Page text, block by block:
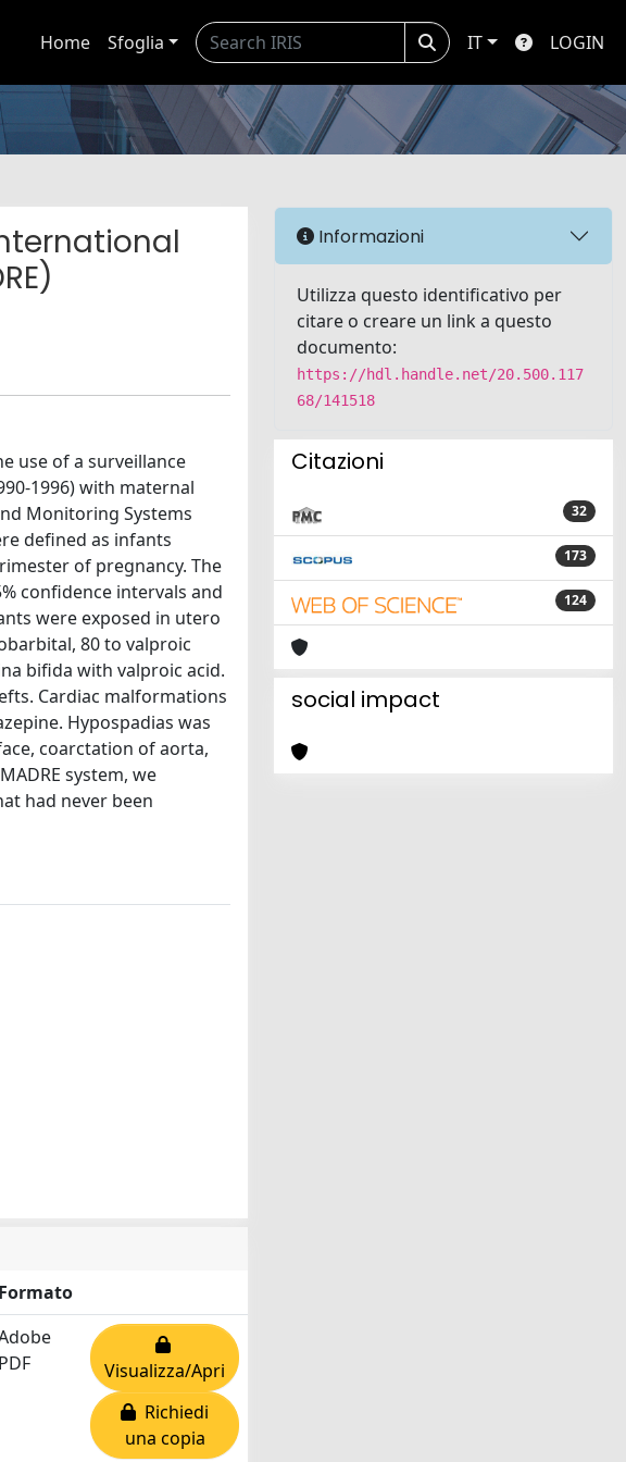
Home Sfoglia IT LOGIN
use of a surveillance
1996) with maternal
Monitoring Systems
defined as infants
of pregnancy. The
confidence intervals and
were exposed in utero
80 to valproic
bifida with valproic acid.
Cardiac malformations
Hypospadias was
coarctation of aorta,
system, we
had never been
Formato
PDF
Visualizza/Apri
Richiedi
una copia
Informazioni
Utilizza questo identificativo per
citare o creare un link a questo
documento:
https://hdl.handle.net/20.500.117
68/141518
Citazioni
32
173
124
social impact